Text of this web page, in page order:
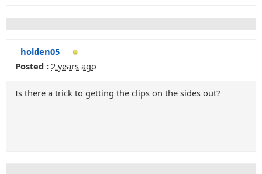
holden05
Posted : 2 years ago
Is there a trick to getting the clips on the sides out?